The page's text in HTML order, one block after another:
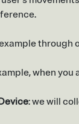
through
when
: we will